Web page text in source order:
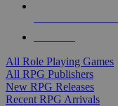
All Role Playing Games
All RPG Publishers
New RPG Releases
Recent RPG Arrivals